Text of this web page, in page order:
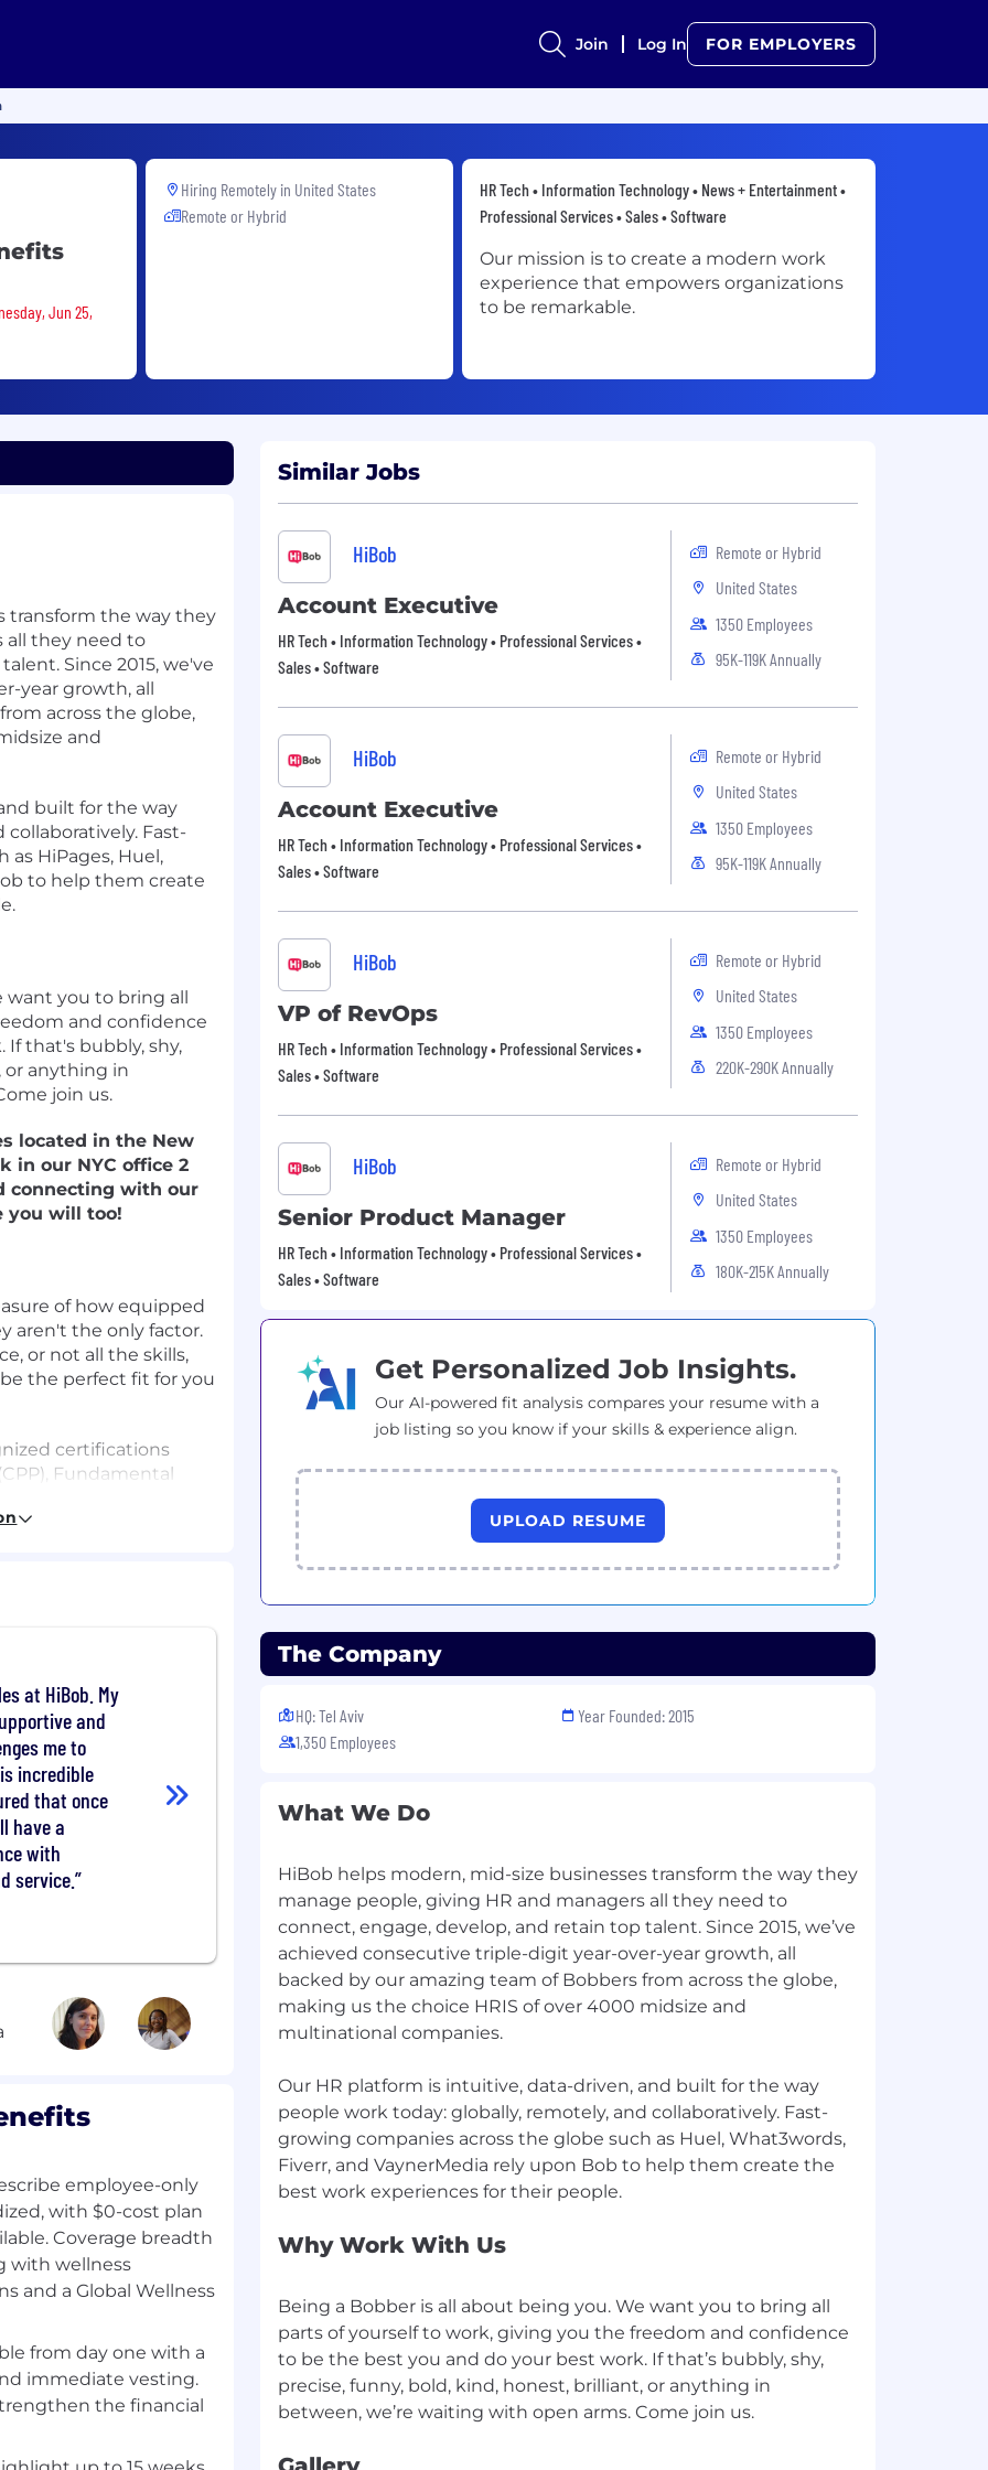
Join Log In FOR EMPLOYERS
Jun 25,
Hiring Remotely in United States
Remote or Hybrid
HR Tech • Information Technology • News + Entertainment •
Professional Services • Sales • Software
Our mission is to create a modern work
experience that empowers organizations
to be remarkable.
transform the way they
all they need to
Since 2015, we've
year growth, all
across the globe,
and
built for the way
Fast-
HiPages, Huel,
to help them create
want you to bring all
and confidence
that's bubbly, shy,
or anything in
join us.
located in the New
in our NYC office 2
connecting with our
you will too!
of how equipped
aren't the only factor.
or not all the skills,
the perfect fit for you
certifications
Fundamental
playbook - from
Product, and
to client needs
for migrating to
or bureaus
forecasting in
MEDDPICC to
buyer personas
integration
a revenue-generating
Intercom, Zendesk,
environment - ideally
is responsible for
within HiBob's
on our new
and mid-sized
you'll work with
at HiBob. My
and
me to
incredible
that once
have a
with
service.
employee-only
with $0-cost plan
Coverage breadth
with wellness
and a Global Wellness
from day one with a
immediate vesting.
the financial
Similar Jobs
HiBob
Account Executive
HR Tech • Information Technology • Professional Services •
Sales • Software
Remote or Hybrid
United States
1350 Employees
95K-119K Annually
HiBob
Account Executive
HR Tech • Information Technology • Professional Services •
Sales • Software
Remote or Hybrid
United States
1350 Employees
95K-119K Annually
HiBob
VP of RevOps
HR Tech • Information Technology • Professional Services •
Sales • Software
Remote or Hybrid
United States
1350 Employees
220K-290K Annually
HiBob
Senior Product Manager
HR Tech • Information Technology • Professional Services •
Sales • Software
Remote or Hybrid
United States
1350 Employees
180K-215K Annually
Get Personalized Job Insights.
Our AI-powered fit analysis compares your resume with a
job listing so you know if your skills & experience align.
UPLOAD RESUME
The Company
HQ: Tel Aviv
1,350 Employees
Year Founded: 2015
What We Do
HiBob helps modern, mid-size businesses transform the way they
manage people, giving HR and managers all they need to
connect, engage, develop, and retain top talent. Since 2015, we’ve
achieved consecutive triple-digit year-over-year growth, all
backed by our amazing team of Bobbers from across the globe,
making us the choice HRIS of over 4000 midsize and
multinational companies.
Our HR platform is intuitive, data-driven, and built for the way
people work today: globally, remotely, and collaboratively. Fast-
growing companies across the globe such as Huel, What3words,
Fiverr, and VaynerMedia rely upon Bob to help them create the
Why Work With Us
Being a Bobber is all about being you. We want you to bring all
parts of yourself to work, giving you the freedom and confidence
to be the best you and do your best work. If that’s bubbly, shy,
precise, funny, bold, kind, honest, brilliant, or anything in